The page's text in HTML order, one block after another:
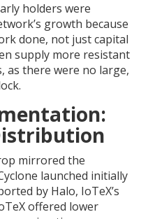
holders were
growth because
done, not just capital
supply more resistant
as there were no large,
mirrored the
launched initially
by Halo, IoTeX’s
offered lower